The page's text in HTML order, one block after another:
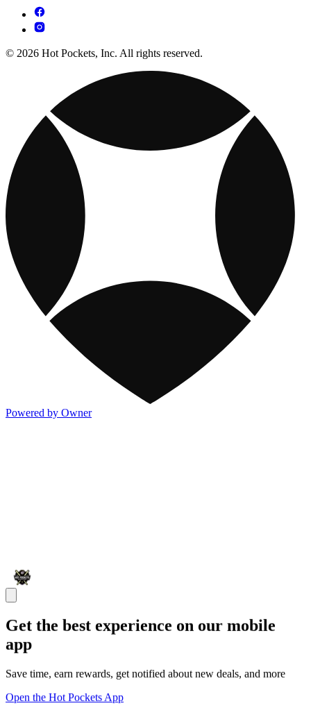
© 2026 Hot Pockets, Inc. All rights reserved.
Powered by Owner
Get the best experience on our mobile
app
Save time, earn rewards, get notified about new deals, and more
Open the Hot Pockets App